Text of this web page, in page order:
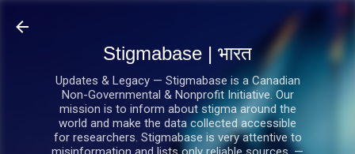
Stigmabase | भारत
Updates & Legacy — Stigmabase is a Canadian
Non-Governmental & Nonprofit Initiative. Our
mission is to inform about stigma around the
world and make the data collected accessible
for researchers. Stigmabase is very attentive to